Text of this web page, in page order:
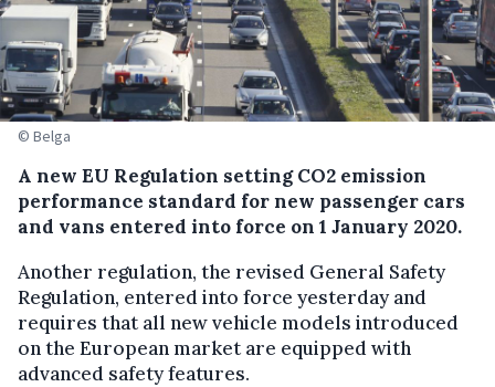
© Belga
A new EU Regulation setting CO2 emission
performance standard for new passenger cars
and vans entered into force on 1 January 2020.
Another regulation, the revised General Safety
Regulation, entered into force yesterday and
requires that all new vehicle models introduced
on the European market are equipped with
advanced safety features.